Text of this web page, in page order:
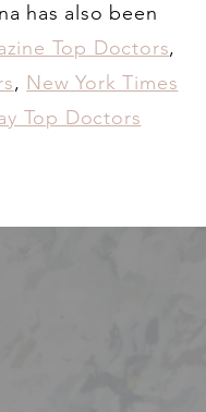
has also been
Top Doctors,
, New York Times
Top Doctors